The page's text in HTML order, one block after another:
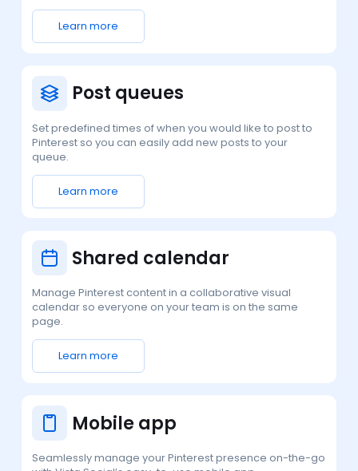
Learn more
Post queues
Set predefined times of when you would like to post to
Pinterest so you can easily add new posts to your
queue.
Learn more
Shared calendar
Manage Pinterest content in a collaborative visual
calendar so everyone on your team is on the same
page.
Learn more
Mobile app
Seamlessly manage your Pinterest presence on-the-go